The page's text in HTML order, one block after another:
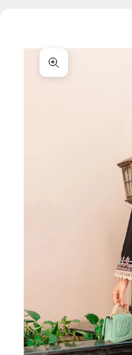
Zoom picture